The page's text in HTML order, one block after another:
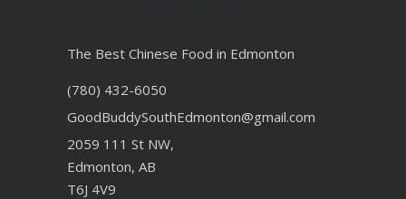
The Best Chinese Food in Edmonton
(780) 432-6050
GoodBuddySouthEdmonton@gmail.com
2059 111 St NW,
Edmonton, AB
T6J 4V9